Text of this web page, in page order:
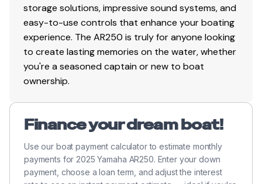
storage solutions, impressive sound systems, and
easy-to-use controls that enhance your boating
experience. The AR250 is truly for anyone looking
to create lasting memories on the water, whether
you're a seasoned captain or new to boat
ownership.
Finance your dream boat!
Use our boat payment calculator to estimate monthly
payments for 2025 Yamaha AR250. Enter your down
payment, choose a loan term, and adjust the interest